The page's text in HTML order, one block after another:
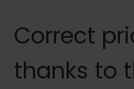
Correct
thanks to